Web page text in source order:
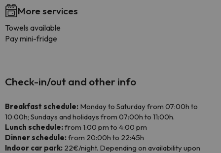
More services
Towels available
Pay mini-fridge
Check-in/out and other info
Breakfast schedule: Monday to Saturday from 07:00h to
10:00h; Sundays and holidays from 07:00h to 11:00h.
Lunch schedule:from 1:00 pm to 4:00 pm
Dinner schedule:from 20:00h to 22:45h
Indoor car park: 22€/night. Depending on availability upon